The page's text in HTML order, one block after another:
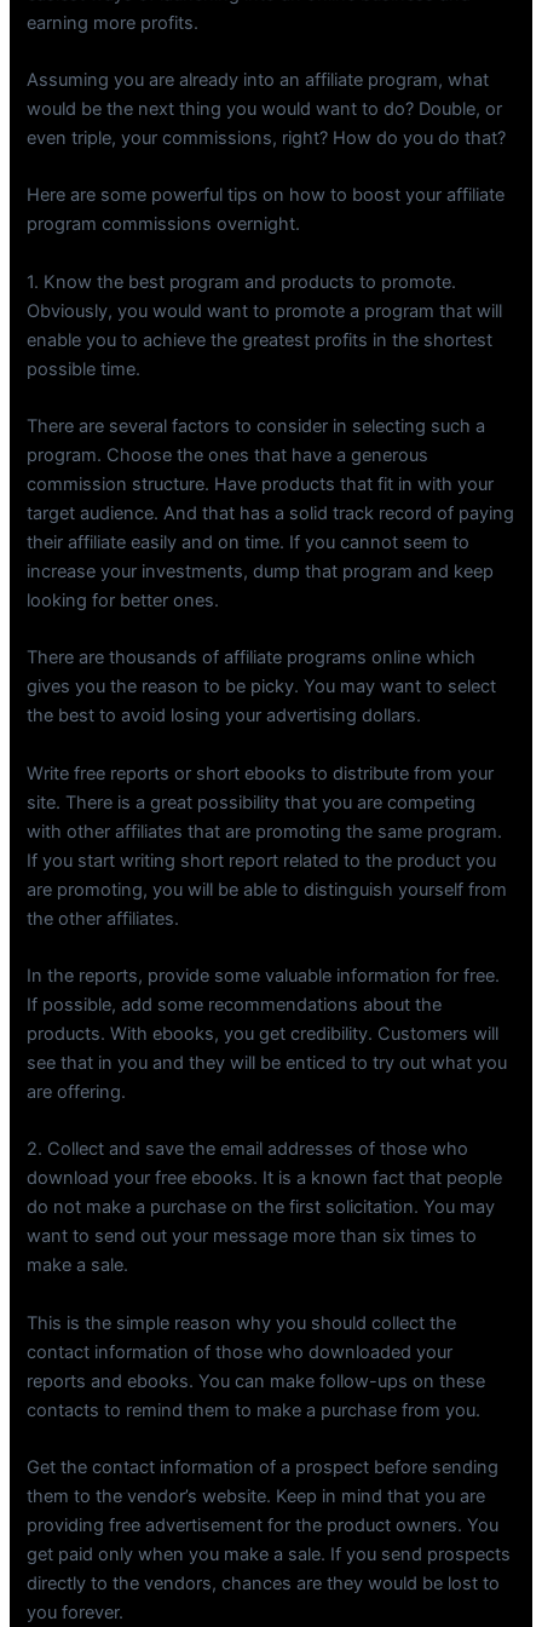
earning more profits.
Assuming you are already into an affiliate program, what
would be the next thing you would want to do? Double, or
even triple, your commissions, right? How do you do that?
Here are some powerful tips on how to boost your affiliate
program commissions overnight.
1. Know the best program and products to promote.
Obviously, you would want to promote a program that will
enable you to achieve the greatest profits in the shortest
possible time.
There are several factors to consider in selecting such a
program. Choose the ones that have a generous
commission structure. Have products that fit in with your
target audience. And that has a solid track record of paying
their affiliate easily and on time. If you cannot seem to
increase your investments, dump that program and keep
looking for better ones.
There are thousands of affiliate programs online which
gives you the reason to be picky. You may want to select
the best to avoid losing your advertising dollars.
Write free reports or short ebooks to distribute from your
site. There is a great possibility that you are competing
with other affiliates that are promoting the same program.
If you start writing short report related to the product you
are promoting, you will be able to distinguish yourself from
the other affiliates.
In the reports, provide some valuable information for free.
If possible, add some recommendations about the
products. With ebooks, you get credibility. Customers will
see that in you and they will be enticed to try out what you
are offering.
2. Collect and save the email addresses of those who
download your free ebooks. It is a known fact that people
do not make a purchase on the first solicitation. You may
want to send out your message more than six times to
make a sale.
This is the simple reason why you should collect the
contact information of those who downloaded your
reports and ebooks. You can make follow-ups on these
contacts to remind them to make a purchase from you.
Get the contact information of a prospect before sending
them to the vendor’s website. Keep in mind that you are
providing free advertisement for the product owners. You
get paid only when you make a sale. If you send prospects
directly to the vendors, chances are they would be lost to
you forever.